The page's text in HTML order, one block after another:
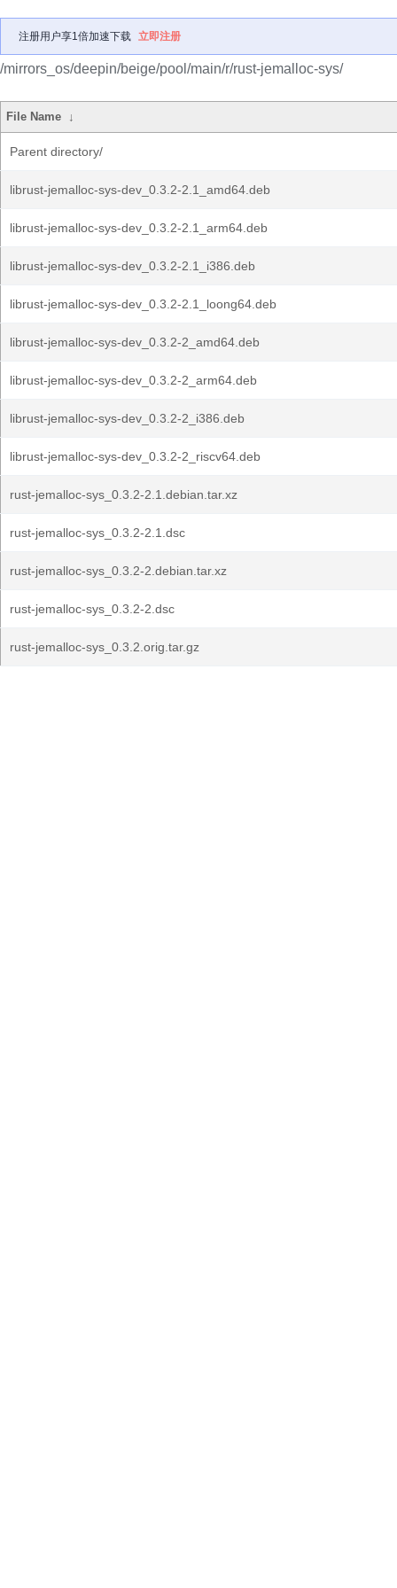
注册用户享1倍加速下载 立即注册
/mirrors_os/deepin/beige/pool/main/r/rust-jemalloc-sys/
File Name ↓
Parent directory/
librust-jemalloc-sys-dev_0.3.2-2.1_amd64.deb
librust-jemalloc-sys-dev_0.3.2-2.1_arm64.deb
librust-jemalloc-sys-dev_0.3.2-2.1_i386.deb
librust-jemalloc-sys-dev_0.3.2-2.1_loong64.deb
librust-jemalloc-sys-dev_0.3.2-2_amd64.deb
librust-jemalloc-sys-dev_0.3.2-2_arm64.deb
librust-jemalloc-sys-dev_0.3.2-2_i386.deb
librust-jemalloc-sys-dev_0.3.2-2_riscv64.deb
rust-jemalloc-sys_0.3.2-2.1.debian.tar.xz
rust-jemalloc-sys_0.3.2-2.1.dsc
rust-jemalloc-sys_0.3.2-2.debian.tar.xz
rust-jemalloc-sys_0.3.2-2.dsc
rust-jemalloc-sys_0.3.2.orig.tar.gz